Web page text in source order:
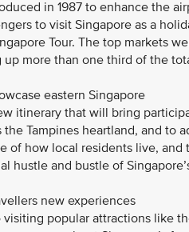
in 1987 to enhance the
to visit Singapore as a
Tour. The top markets
more than one third of the
eastern Singapore
itinerary that will bring
Tampines heartland, and to
of how local residents live,
hustle and bustle of
new experiences
popular attractions like